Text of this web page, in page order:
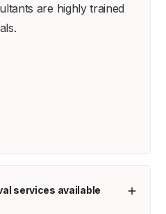
are highly trained
services available